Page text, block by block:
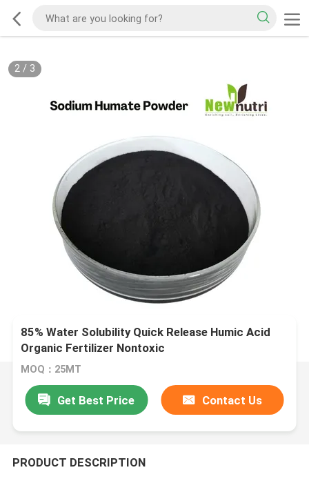
2/ 3
85% Water Solubility Quick Release Humic Acid
Organic Fertilizer Nontoxic
MOQ：25MT
Get Best Price Contact Us
PRODUCT DESCRIPTION